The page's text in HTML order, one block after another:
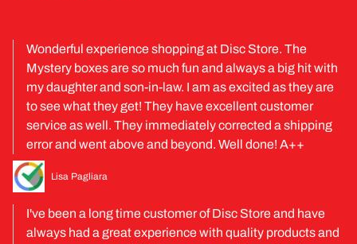
Wonderful experience shopping at Disc Store. The
Mystery boxes are so much fun and always a big hit with
my daughter and son-in-law. I am as excited as they are
to see what they get! They have excellent customer
service as well. They immediately corrected a shipping
error and went above and beyond. Well done! A++
Lisa Pagliara
I've been a long time customer of Disc Store and have
always had a great experience with quality products and